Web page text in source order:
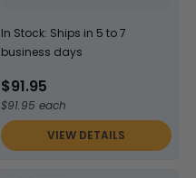
In Stock: Ships in 5 to 7
business days
$91.95
$91.95 each
VIEW DETAILS